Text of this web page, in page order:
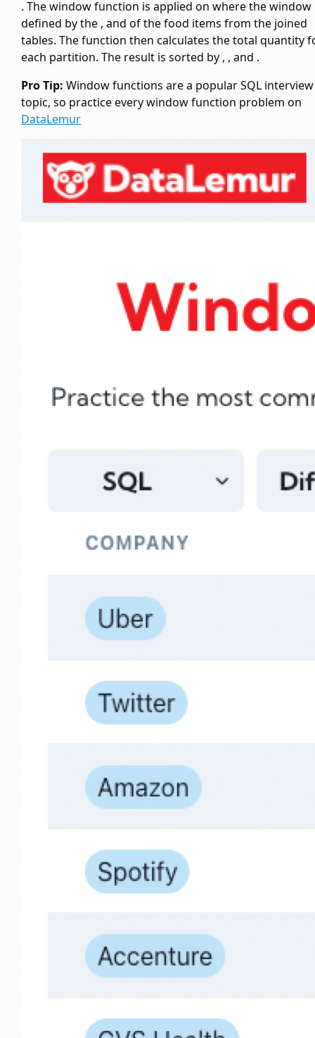
. The window function is applied on where the window
defined by the , and of the food items from the joined
tables. Thefunction then calculates the total quantity
each partition. The result is sorted by , , and .
Pro Tip: Window functions are a popular SQL interview
topic, so practice every window function problem on
DataLemur